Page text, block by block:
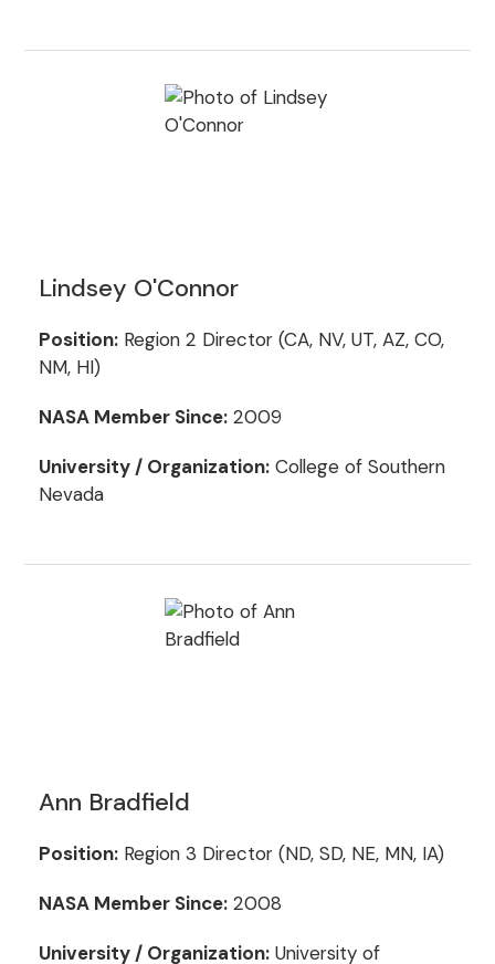
Lindsey O'Connor
Position:Region 2 Director (CA, NV, UT, AZ, CO,
NM, HI)
NASA Member Since:2009
University / Organization:College of Southern
Nevada
Ann Bradfield
Position:Region 3 Director (ND, SD, NE, MN, IA)
NASA Member Since:2008
University / Organization:University of